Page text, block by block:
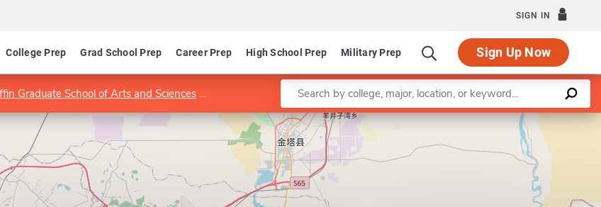
SIGN IN
College Prep Grad School Prep Career Prep High School Prep Military Prep Sign Up Now
Graduate School of Arts and Sciences Department of Systems Biology
Enter a keyword
Leaflet |©OpenStreetMapcontributors